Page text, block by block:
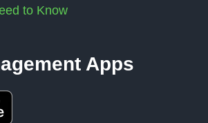
to Know
Apps